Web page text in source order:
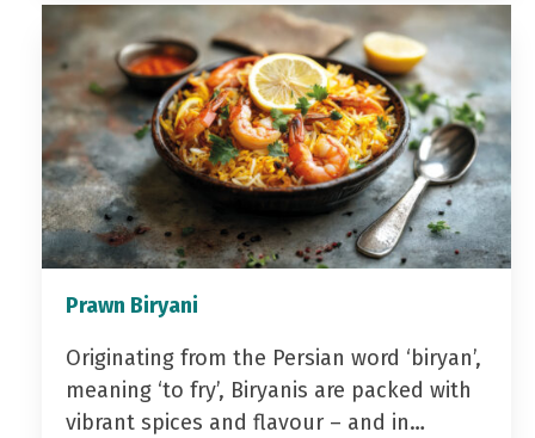
Prawn Biryani
Originating from the Persian word ‘biryan’,
meaning ‘to fry’, Biryanis are packed with
vibrant spices and flavour – and in…